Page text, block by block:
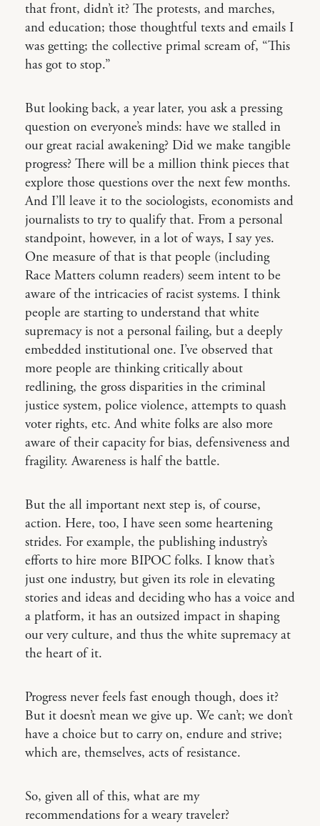
that front, didn’t it? The protests, and marches,
and education; those thoughtful texts and emails I
was getting; the collective primal scream of, “This
has got to stop.”
But looking back, a year later, you ask a pressing
question on everyone’s minds: have we stalled in
our great racial awakening? Did we make tangible
progress? There will be a million think pieces that
explore those questions over the next few months.
And I’ll leave it to the sociologists, economists and
journalists to try to qualify that. From a personal
standpoint, however, in a lot of ways, I say yes.
One measure of that is that people (including
Race Matters column readers) seem intent to be
aware of the intricacies of racist systems. I think
people are starting to understand that white
supremacy is not a personal failing, but a deeply
embedded institutional one. I’ve observed that
more people are thinking critically about
redlining, the gross disparities in the criminal
justice system, police violence, attempts to quash
voter rights, etc. And white folks are also more
aware of their capacity for bias, defensiveness and
fragility. Awareness is half the battle.
But the all important next step is, of course,
action. Here, too, I have seen some heartening
strides. For example, the publishing industry’s
efforts to hire more BIPOC folks. I know that’s
just one industry, but given its role in elevating
stories and ideas and deciding who has a voice and
a platform, it has an outsized impact in shaping
our very culture, and thus the white supremacy at
the heart of it.
Progress never feels fast enough though, does it?
But it doesn’t mean we give up. We can’t; we don’t
have a choice but to carry on, endure and strive;
which are, themselves, acts of resistance.
So, given all of this, what are my
recommendations for a weary traveler?